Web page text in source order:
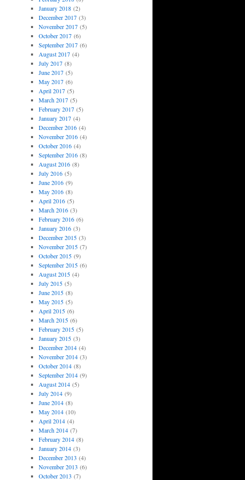
January 2018(2)
December 2017(3)
November 2017(5)
October 2017(6)
September 2017(6)
August 2017(4)
July 2017(8)
June 2017(5)
May 2017(6)
April 2017(5)
March 2017(5)
February 2017(5)
January 2017(4)
December 2016(4)
November 2016(4)
October 2016(4)
September 2016(8)
August 2016(8)
July 2016(5)
June 2016(9)
May 2016(8)
April 2016(5)
March 2016(3)
February 2016(6)
January 2016(3)
December 2015(3)
November 2015(7)
October 2015(9)
September 2015(6)
August 2015(4)
July 2015(5)
June 2015(8)
May 2015(5)
April 2015(6)
March 2015(6)
February 2015(5)
January 2015(3)
December 2014(4)
November 2014(3)
October 2014(8)
September 2014(9)
August 2014(5)
July 2014(9)
June 2014(8)
May 2014(10)
April 2014(4)
March 2014(7)
February 2014(8)
January 2014(3)
December 2013 (4)
November 2013 (6)
October 2013 (7)